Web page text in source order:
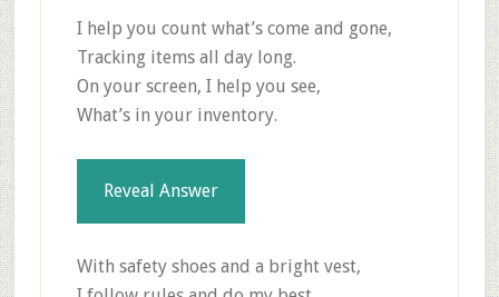
I help you count what’s come and gone,
Tracking items all day long.
On your screen, I help you see,
What’s in your inventory.
Reveal Answer
With safety shoes and a bright vest,